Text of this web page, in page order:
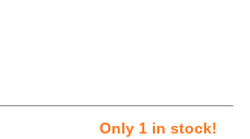
Only 1 in stock!